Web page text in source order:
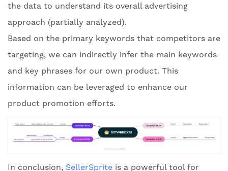
the data to understand its overall advertising
approach (partially analyzed).
Based on the primary keywords that competitors are
targeting, we can indirectly infer the main keywords
and key phrases for our own product. This
information can be leveraged to enhance our
product promotion efforts.
In conclusion, SellerSprite is a powerful tool for